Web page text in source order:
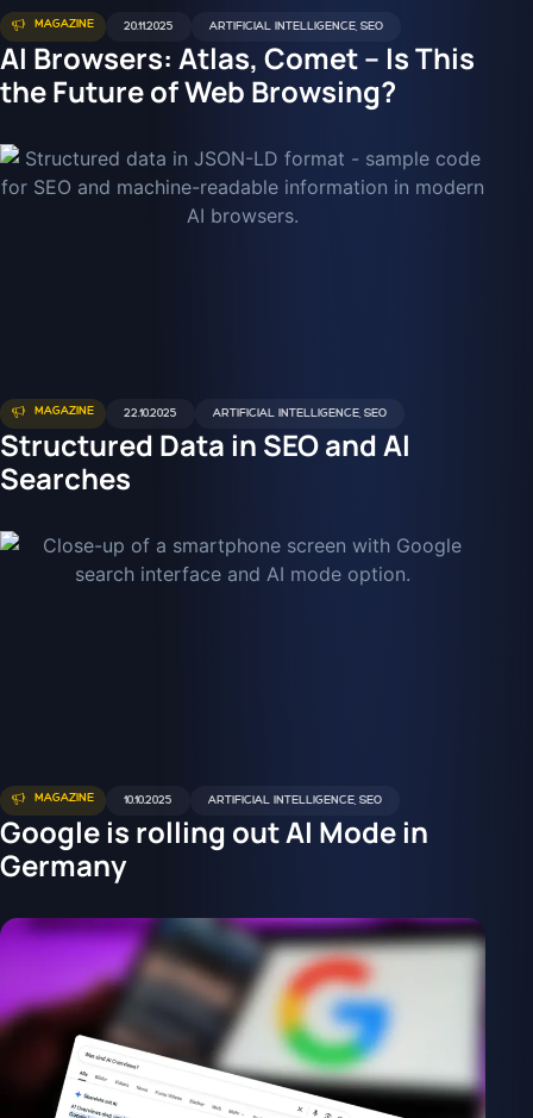
MAGAZINE 20.11.2025 ARTIFICIAL INTELLIGENCE, SEO
AI Browsers: Atlas, Comet – Is This
the Future of Web Browsing?
MAGAZINE 22.10.2025 ARTIFICIAL INTELLIGENCE, SEO
Structured Data in SEO and AI
Searches
MAGAZINE 10.10.2025 ARTIFICIAL INTELLIGENCE, SEO
Google is rolling out AI Mode in
Germany